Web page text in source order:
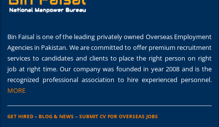
Bin Faisal is one of the leading privately owned Overseas Employment
Agencies in Pakistan. We are committed to offer premium recruitment
services to candidates and clients to place the right person on right
job at right time. Our company was founded in year 2008 and is the
recognized professional association to hire experienced personnel.
MORE
GET HIRED – BLOG & NEWS – SUBMIT CV FOR OVERSEAS JOBS